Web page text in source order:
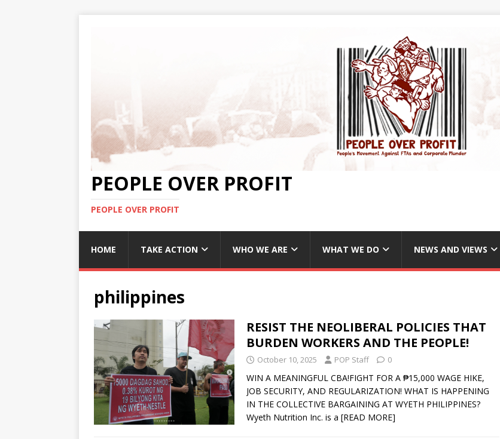
PEOPLE OVER PROFIT
PEOPLE OVER PROFIT
HOME TAKE ACTION WHO WE ARE WHAT WE DO NEWS AND VIEWS
philippines
RESIST THE NEOLIBERAL POLICIES THAT
BURDEN WORKERS AND THE PEOPLE!
October 10, 2025 POP Staff 0
WIN A MEANINGFUL CBA!FIGHT FOR A ₱15,000 WAGE HIKE,
JOB SECURITY, AND REGULARIZATION! WHAT IS HAPPENING
IN THE COLLECTIVE BARGAINING AT WYETH PHILIPPINES?
Wyeth Nutrition Inc. is a [READ MORE]